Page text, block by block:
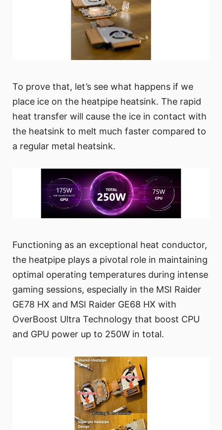
To prove that, let’s see what happens if we
place ice on the heatpipe heatsink. The rapid
heat transfer will cause the ice in contact with
the heatsink to melt much faster compared to
a regular metal heatsink.
Functioning as an exceptional heat conductor,
the heatpipe plays a pivotal role in maintaining
optimal operating temperatures during intense
gaming sessions, especially in the MSI Raider
GE78 HX and MSI Raider GE68 HX with
OverBoost Ultra Technology that boost CPU
and GPU power up to 250W in total.